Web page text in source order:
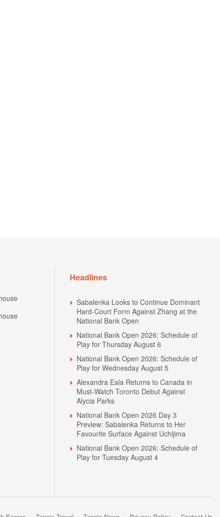
Headlines
Sabalenka Looks to Continue Dominant
Hard-Court Form Against Zhang at the
National Bank Open
National Bank Open 2026: Schedule of
Play for Thursday August 6
National Bank Open 2026: Schedule of
Play for Wednesday August 5
Alexandra Eala Returns to Canada in
Must-Watch Toronto Debut Against
Alycia Parks
National Bank Open 2026 Day 3
Preview: Sabalenka Returns to Her
Favourite Surface Against Uchijima
National Bank Open 2026: Schedule of
Play for Tuesday August 4